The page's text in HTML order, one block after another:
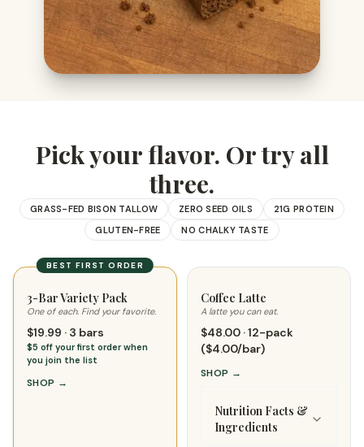
Pick your flavor. Or try all
three.
GRASS-FED BISON TALLOW ZERO SEED OILS
21G PROTEIN
GLUTEN-FREE
NO CHALKY TASTE
BEST FIRST ORDER
3-Bar Variety Pack
One of each. Find your favorite.
$19.99 · 3 bars
$5 off your first order when
you join the list
SHOP →
Coffee Latte
A latte you can eat.
$48.00 · 12-pack
($4.00/bar)
SHOP →
Nutrition Facts &
Ingredients